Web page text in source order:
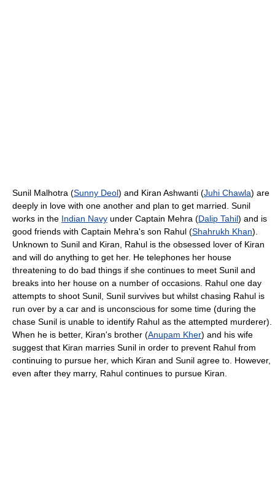
Sunil Malhotra (Sunny Deol) and Kiran Ashwanti (Juhi Chawla) are
deeply in love with one another and plan to get married. Sunil
works in the Indian Navy under Captain Mehra (Dalip Tahil) and is
good friends with Captain Mehra's son Rahul (Shahrukh Khan).
Unknown to Sunil and Kiran, Rahul is the obsessed lover of Kiran
and will do anything to get her. He telephones her house
threatening to do bad things if she continues to meet Sunil and
breaks into her house on a number of occasions. Rahul one day
attempts to shoot Sunil, Sunil survives but whilst chasing Rahul is
run over by a car and is unconscious for some time (during the
chase Sunil is unable to identify Rahul as the attempted murderer).
When he is better, Kiran's brother (Anupam Kher) and his wife
suggest that Kiran marries Sunil in order to prevent Rahul from
continuing to pursue her, which Kiran and Sunil agree to. However,
even after they marry, Rahul continues to pursue Kiran.